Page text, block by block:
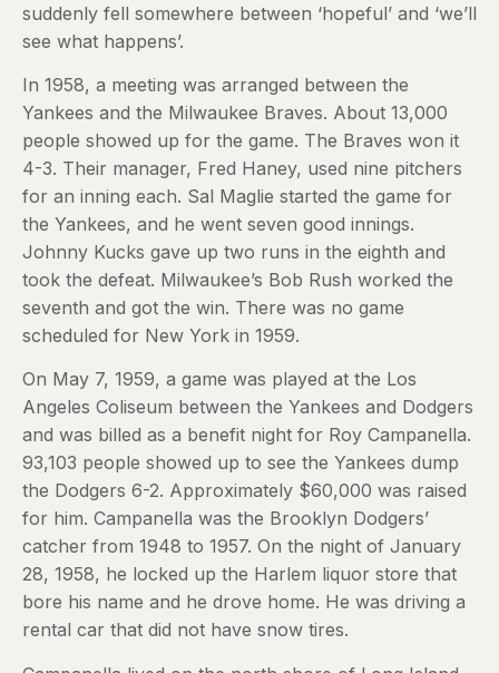
suddenly fell somewhere between ‘hopeful’ and ‘we’ll
see what happens’.
In 1958, a meeting was arranged between the
Yankees and the Milwaukee Braves. About 13,000
people showed up for the game. The Braves won it
4-3. Their manager, Fred Haney, used nine pitchers
for an inning each. Sal Maglie started the game for
the Yankees, and he went seven good innings.
Johnny Kucks gave up two runs in the eighth and
took the defeat. Milwaukee’s Bob Rush worked the
seventh and got the win. There was no game
scheduled for New York in 1959.
On May 7, 1959, a game was played at the Los
Angeles Coliseum between the Yankees and Dodgers
and was billed as a benefit night for Roy Campanella.
93,103 people showed up to see the Yankees dump
the Dodgers 6-2. Approximately $60,000 was raised
for him. Campanella was the Brooklyn Dodgers’
catcher from 1948 to 1957. On the night of January
28, 1958, he locked up the Harlem liquor store that
bore his name and he drove home. He was driving a
rental car that did not have snow tires.